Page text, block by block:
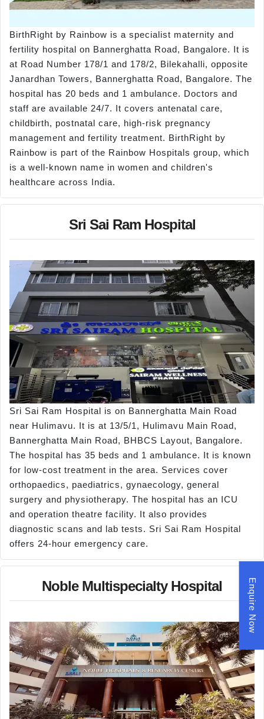
BirthRight by Rainbow is a specialist maternity and
fertility hospital on Bannerghatta Road, Bangalore. It is
at Road Number 178/1 and 178/2, Bilekahalli, opposite
Janardhan Towers, Bannerghatta Road, Bangalore. The
hospital has 20 beds and 1 ambulance. Doctors and
staff are available 24/7. It covers antenatal care,
childbirth, postnatal care, high-risk pregnancy
management and fertility treatment. BirthRight by
Rainbow is part of the Rainbow Hospitals group, which
is a well-known name in women and children's
healthcare across India.
Sri Sai Ram Hospital
Sri Sai Ram Hospital is on Bannerghatta Main Road
near Hulimavu. It is at 13/5/1, Hulimavu Main Road,
Bannerghatta Main Road, BHBCS Layout, Bangalore.
The hospital has 35 beds and 1 ambulance. It is known
for low-cost treatment in the area. Services cover
orthopaedics, paediatrics, gynaecology, general
surgery and physiotherapy. The hospital has an ICU
and operation theatre facility. It also provides
diagnostic scans and lab tests. Sri Sai Ram Hospital
offers 24-hour emergency care.
Noble Multispecialty Hospital Enquire Now